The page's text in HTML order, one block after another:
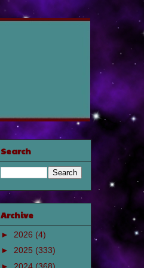
Search
Archive
► 2026 (4)
► 2025 (333)
► 2024 (368)